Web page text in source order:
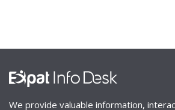
We provide valuable information,